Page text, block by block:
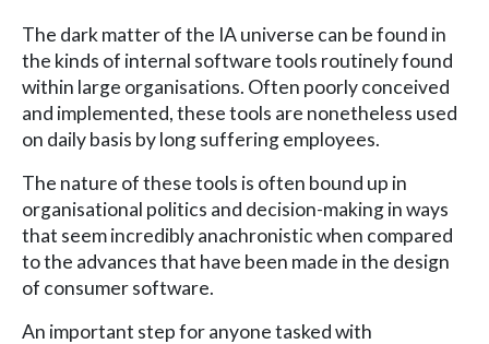
The dark matter of the IA universe can be found in
the kinds of internal software tools routinely found
within large organisations. Often poorly conceived
and implemented, these tools are nonetheless used
on daily basis by long suffering employees.
The nature of these tools is often bound up in
organisational politics and decision-making in ways
that seem incredibly anachronistic when compared
to the advances that have been made in the design
of consumer software.
An important step for anyone tasked with